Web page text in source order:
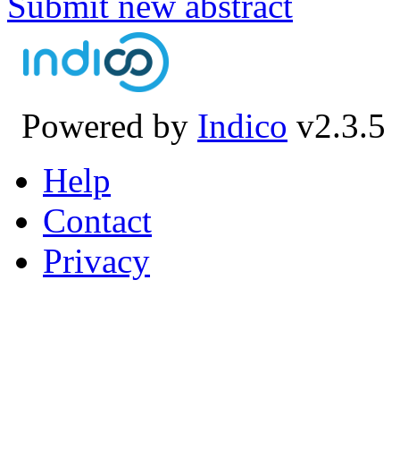
Powered by Indico v2.3.5
Help
Contact
Privacy